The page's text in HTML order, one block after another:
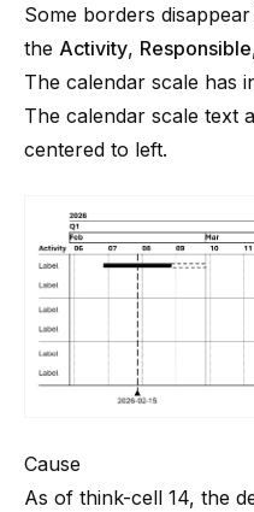
Some borders
the Activity, Responsible
The calendar scale has
The calendar scale text
centered to left.
Cause
As of think-cell 14, the